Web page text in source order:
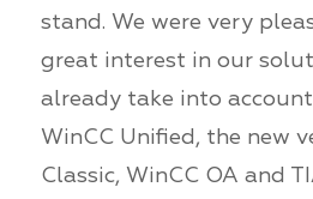
stand. We were very
great interest in our
already take into
WinCC Unified, the new
Classic, WinCC OA and